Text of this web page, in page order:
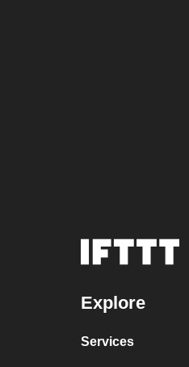
Explore
Services